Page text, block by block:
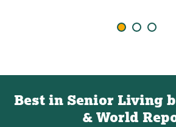
Best in Senior Living
& World